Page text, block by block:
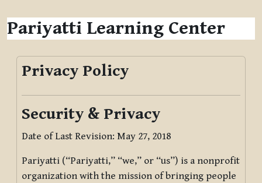
Pariyatti Learning Center
Privacy Policy
Security & Privacy
Date of Last Revision: May 27, 2018
Pariyatti (“Pariyatti,” “we,” or “us”) is a nonprofit
organization with the mission of bringing people